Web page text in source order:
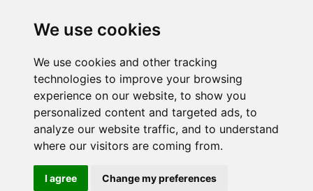
We use cookies
We use cookies and other tracking
technologies to improve your browsing
experience on our website, to show you
personalized content and targeted ads, to
analyze our website traffic, and to understand
where our visitors are coming from.
I agree Change my preferences
All rights Reserved. © Uren Food Group Limited
· Registered No. 517333